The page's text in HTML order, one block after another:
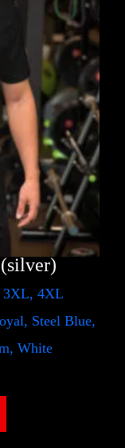
3XL, 4XL
Steel Blue,
White